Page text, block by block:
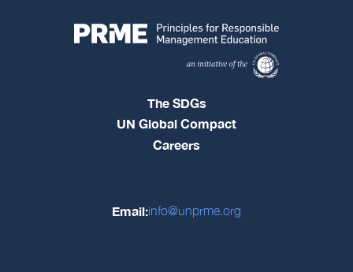
The SDGs
UN Global Compact
Careers
Email:info@unprme.org